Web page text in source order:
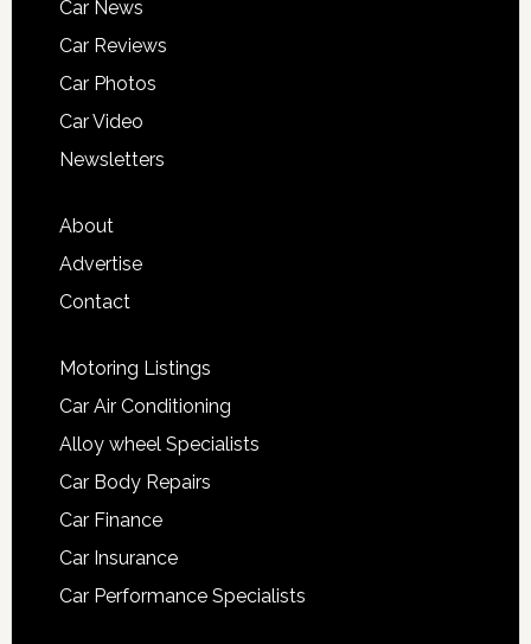
Car News
Car Reviews
Car Photos
Car Video
Newsletters
About
Advertise
Contact
Motoring Listings
Car Air Conditioning
Alloy wheel Specialists
Car Body Repairs
Car Finance
Car Insurance
Car Performance Specialists